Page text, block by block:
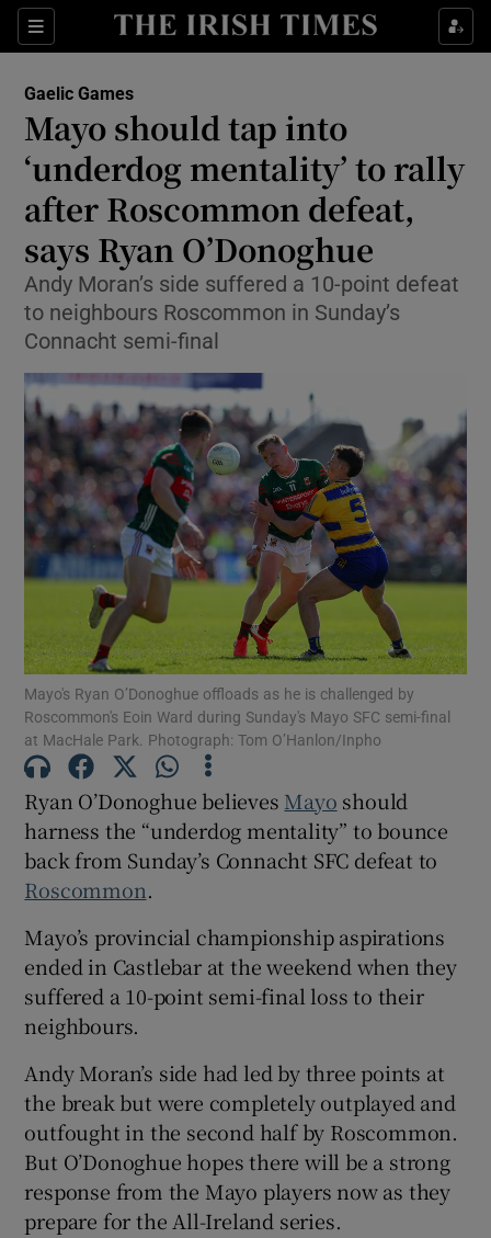
Sections
Show Property sub sections
Show Health sub sections
Show Life & Style sub sections
Show Culture sub sections
Show Environment sub sections
Show Technology sub sections
Show Science sub sections
Show Motors sub sections
Show Podcasts sub sections
Show History sub sections
Show Sponsored sub sections
Gaelic Games
Mayo should tap into
‘underdog mentality’ to rally
after Roscommon defeat,
says Ryan O’Donoghue
Andy Moran’s side suffered a 10-point defeat
to neighbours Roscommon in Sunday’s
Connacht semi-final
Mayo's Ryan O’Donoghue offloads as he is challenged by
Roscommon's Eoin Ward during Sunday's Mayo SFC semi-final
at MacHale Park. Photograph: Tom O’Hanlon/Inpho
Ryan O’Donoghue believes Mayo should
harness the “underdog mentality” to bounce
back from Sunday’s Connacht SFC defeat to
Roscommon.
Mayo’s provincial championship aspirations
ended in Castlebar at the weekend when they
suffered a 10-point semi-final loss to their
neighbours.
Andy Moran’s side had led by three points at
the break but were completely outplayed and
outfought in the second half by Roscommon.
But O’Donoghue hopes there will be a strong
response from the Mayo players now as they
prepare for the All-Ireland series.